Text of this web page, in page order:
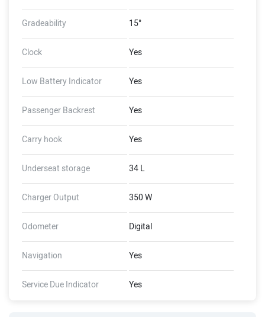
Gradeability 15°
Clock Yes
Low Battery Indicator Yes
Passenger Backrest Yes
Carry hook Yes
Underseat storage 34 L
Charger Output 350 W
Odometer Digital
Navigation Yes
Service Due Indicator Yes